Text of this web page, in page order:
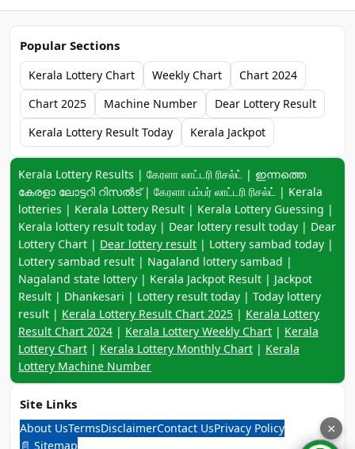
Popular Sections
Kerala Lottery Chart Weekly Chart
Chart 2024
Chart 2025
Machine Number
Dear Lottery Result
Kerala Lottery Result Today
Kerala Jackpot
Keyword navigation:
Kerala Lottery Results | கேரளா லாட்டரி ரிசல்ட் | ഇന്നത്തെ
കേരളാ ലോട്ടറി റിസൽട് | கேரளா பம்பர் லாட்டரி ரிசல்ட் | Kerala
lotteries | Kerala Lottery Result | Kerala Lottery Guessing |
Kerala lottery result today | Dear lottery result today | Dear
Lottery Chart | Dear lottery result | Lottery sambad today |
Lottery sambad result | Nagaland lottery sambad |
Nagaland state lottery | Kerala Jackpot Result | Jackpot
Result | Dhankesari | Lottery result today | Today lottery
result | Kerala Lottery Result Chart 2025 | Kerala Lottery
Result Chart 2024 | Kerala Lottery Weekly Chart | Kerala
Lottery Chart | Kerala Lottery Monthly Chart | Kerala
Lottery Machine Number
Site Links
About UsTermsDisclaimerContact UsPrivacy Policy
📄 Sitemap
×